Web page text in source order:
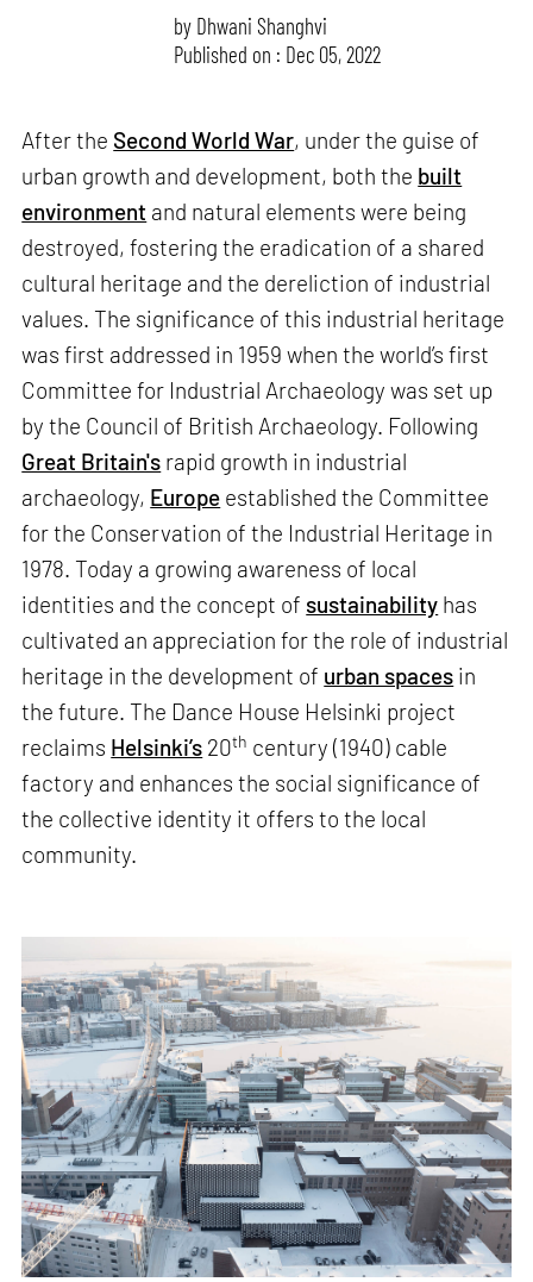
by Dhwani Shanghvi
Published on : Dec 05, 2022
After the Second World War, under the guise of
urban growth and development, both the built
environment and natural elements were being
destroyed, fostering the eradication of a shared
cultural heritage and the dereliction of industrial
values. The significance of this industrial heritage
was first addressed in 1959 when the world’s first
Committee for Industrial Archaeology was set up
by the Council of British Archaeology. Following
Great Britain's rapid growth in industrial
archaeology, Europe established the Committee
for the Conservation of the Industrial Heritage in
1978. Today a growing awareness of local
identities and the concept of sustainability has
cultivated an appreciation for the role of industrial
heritage in the development of urban spaces in
the future. The Dance House Helsinki project
reclaims Helsinki’s 20th century (1940) cable
factory and enhances the social significance of
the collective identity it offers to the local
community.